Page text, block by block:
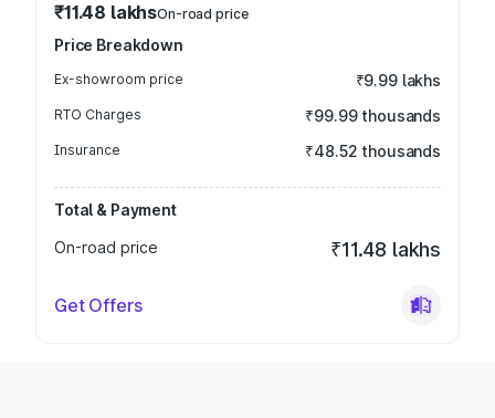
₹11.48 lakhsOn-road price
Price Breakdown
Ex-showroom price ₹9.99 lakhs
RTO Charges ₹99.99 thousands
Insurance ₹48.52 thousands
Total & Payment
On-road price
₹11.48 lakhs
Get Offers